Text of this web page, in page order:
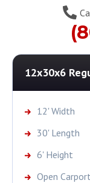
12x30x6
12' Width
30' Length
6' Height
Open Carport